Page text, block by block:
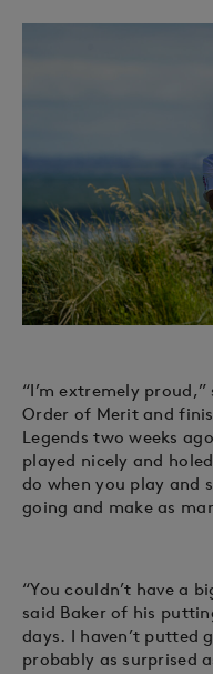
“I’m extremely proud,”
Order of Merit and
Legends two weeks
played nicely and
do when you play and
going and make as
“You couldn’t have a
said Baker of his
days. I haven’t putted
probably as surprised